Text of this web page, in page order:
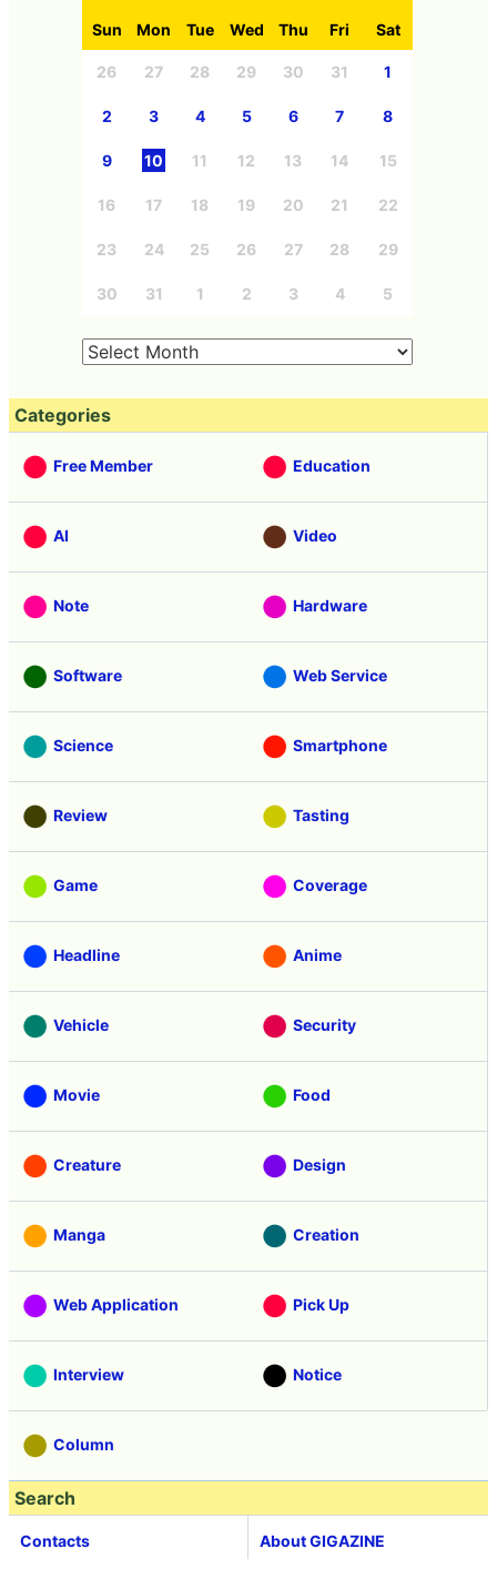
Sun Mon Tue Wed Thu Fri Sat
26 27 28 29 30 31 1
2 3 4 5 6 7 8
9 10 11 12 13 14 15
16 17 18 19 20 21 22
23 24 25 26 27 28 29
30 31 1 2 3 4 5
Categories
Free Member Education
AI Video
Note Hardware
Software Web Service
Science Smartphone
Review Tasting
Game Coverage
Headline Anime
Vehicle Security
Movie Food
Creature Design
Manga Creation
Web Application Pick Up
Interview Notice
Column
Search
Contacts About GIGAZINE